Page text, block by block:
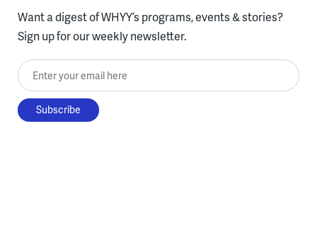
Want a digest of WHYY’s programs, events & stories?
Sign up for our weekly newsletter.
Enter your email here